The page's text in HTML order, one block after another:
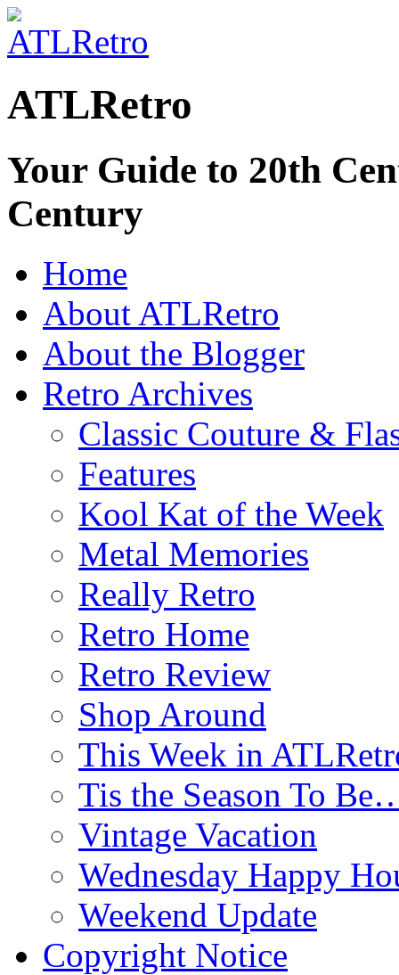
ATLRetro
Your Guide to 20th
Century
Home
About ATLRetro
About the Blogger
Retro Archives
Classic Couture &
Features
Kool Kat of the Week
Metal Memories
Really Retro
Retro Home
Retro Review
Shop Around
This Week in
Tis the Season To
Vintage Vacation
Wednesday Happy
Weekend Update
Copyright Notice